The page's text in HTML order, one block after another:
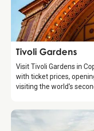
Attraction
Tivoli Gardens
Visit Tivoli Gardens in
with ticket prices,
visiting the world's